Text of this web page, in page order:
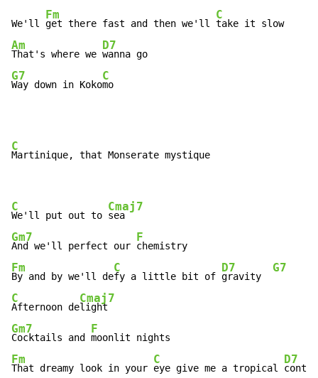
We'll
Fm
get there fast and then we'll
C
Am
That's where we
D7
G7
Way down in Koko
C
mo
C
Martinique, that Monserate mystique
C
We'll put out to
Cmaj7
Gm7
And we'll perfect our
F
Fm
By and by we'll de
C
fy a little bit of
D7
gravity
G7
C
Afternoon de
Cmaj7
Gm7
Cocktails and
F
Fm
That dreamy look in your
C
eye give me a tropical
D7